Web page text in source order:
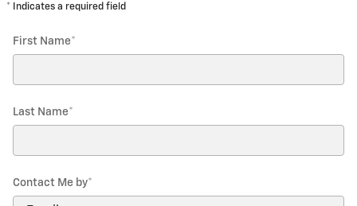
* Indicates a required field
First Name*
Last Name*
Contact Me by*